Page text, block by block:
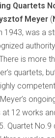
Quartets
Meyer (
1943, was a
is more
quartets,
12 works
Quartet No.9